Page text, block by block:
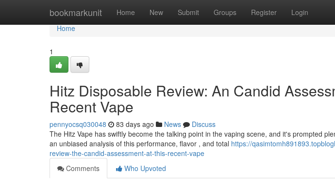
bookmarkunit Home New Submit Groups Register Login
Home
Home
1
Hitz Disposable Review: An Candid
Recent Vape
pennyocsq030048 83 days ago News
Discuss
The Hitz Vape has swiftly become the talking point in the vaping scene, and it's prompted
an unbiased analysis of this performance, flavor , and total https://
review-the-candid-assessment-at-this-recent-vape
Comments
Who Upvoted